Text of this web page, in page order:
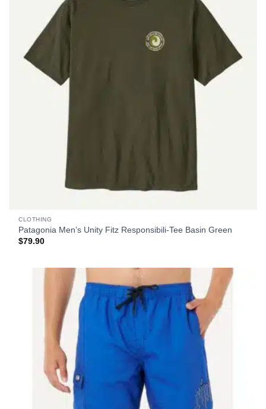
CLOTHING
Patagonia Men’s Unity Fitz Responsibili-Tee Basin Green
$79.90